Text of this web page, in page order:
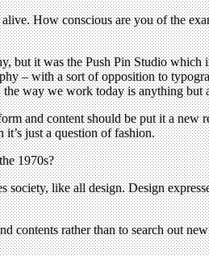
How conscious are you of the
but it was the Push Pin Studio which
– with a sort of opposition to
way we work today is anything but
and content should be put it a new
just a question of fashion.
1970s?
like all design. Design
contents rather than to search out